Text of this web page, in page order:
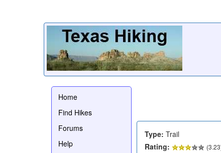
Home
Find Hikes
Forums
Help
Type: Trail
Rating:
(3.23